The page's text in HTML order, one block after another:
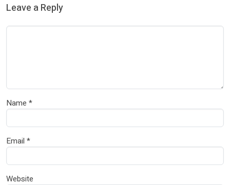
Leave a Reply
Name *
Email *
Website